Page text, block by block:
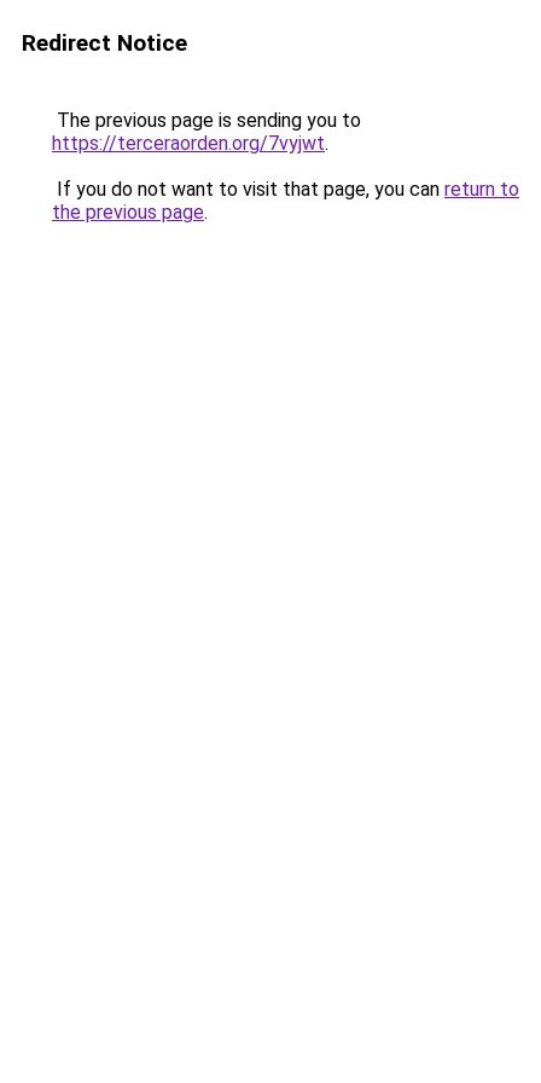
Redirect Notice
The previous page is sending you to
https://terceraorden.org/7vyjwt.
If you do not want to visit that page, you can return to
the previous page.